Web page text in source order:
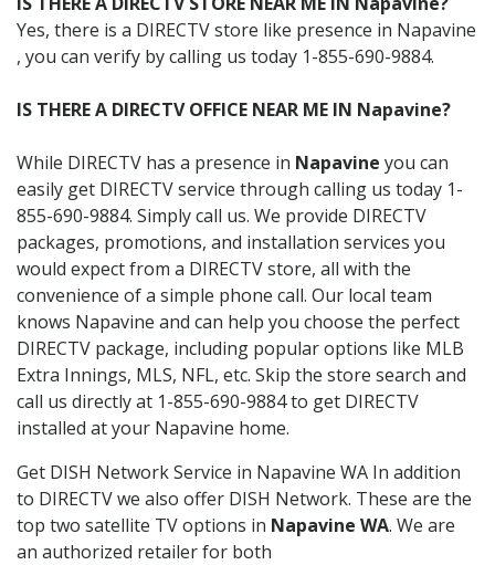
Yes, there is a DIRECTV store like presence in Napavine
, you can verify by calling us today 1-855-690-9884.
IS THERE A DIRECTV OFFICE NEAR ME IN Napavine?
While DIRECTV has a presence in Napavine you can
easily get DIRECTV service through calling us today 1-
855-690-9884. Simply call us. We provide DIRECTV
packages, promotions, and installation services you
would expect from a DIRECTV store, all with the
convenience of a simple phone call. Our local team
knows Napavine and can help you choose the perfect
DIRECTV package, including popular options like MLB
Extra Innings, MLS, NFL, etc. Skip the store search and
call us directly at 1-855-690-9884 to get DIRECTV
installed at your Napavine home.
Get DISH Network Service in Napavine WA In addition
to DIRECTV we also offer DISH Network. These are the
top two satellite TV options in Napavine WA. We are
an authorized retailer for both